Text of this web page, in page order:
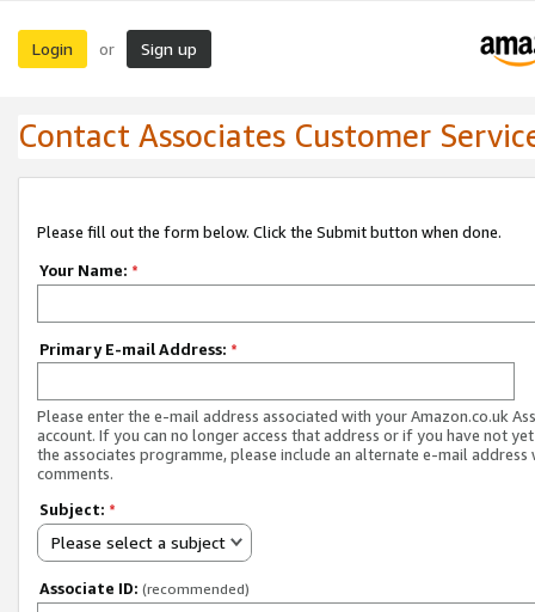
Login or Sign up
Contact Associates Customer
Please fill out the form below. Click the Submit button when done.
Your Name: *
Primary E-mail Address: *
Please enter the e-mail address associated with your Amazon.co.uk
account. If you can no longer access that address or if you have not
the associates programme, please include an alternate e-mail address
comments.
Subject: *
Please select a subject
Associate ID: (recommended)